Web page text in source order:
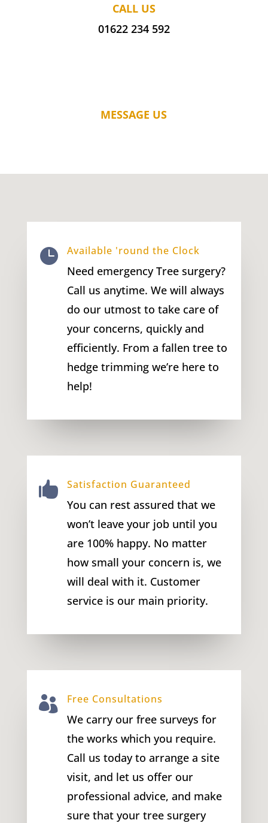
CALL US
01622 234 592
MESSAGE US
 Available 'round the Clock
Need emergency Tree surgery?
Call us anytime. We will always
do our utmost to take care of
your concerns, quickly and
efficiently. From a fallen tree to
hedge trimming we’re here to
help!
 Satisfaction Guaranteed
You can rest assured that we
won’t leave your job until you
are 100% happy. No matter
how small your concern is, we
will deal with it. Customer
service is our main priority.
 Free Consultations
We carry our free surveys for
the works which you require.
Call us today to arrange a site
visit, and let us offer our
professional advice, and make
sure that your tree surgery